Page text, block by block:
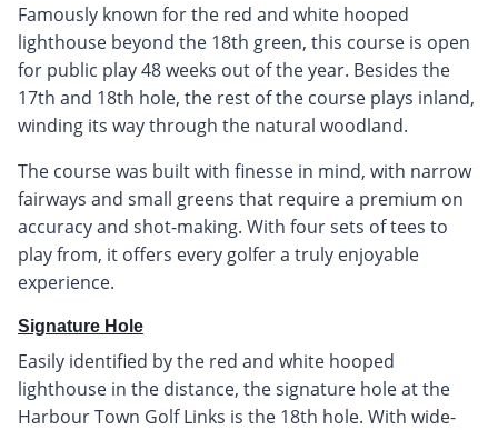
Famously known for the red and white hooped
lighthouse beyond the 18th green, this course is open
for public play 48 weeks out of the year. Besides the
17th and 18th hole, the rest of the course plays inland,
winding its way through the natural woodland.
The course was built with finesse in mind, with narrow
fairways and small greens that require a premium on
accuracy and shot-making. With four sets of tees to
play from, it offers every golfer a truly enjoyable
experience.
Signature Hole
Easily identified by the red and white hooped
lighthouse in the distance, the signature hole at the
Harbour Town Golf Links is the 18th hole. With wide-